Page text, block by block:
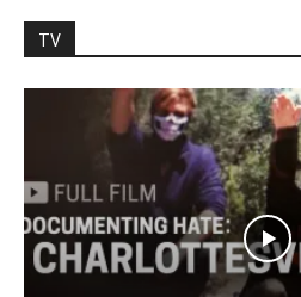
TV